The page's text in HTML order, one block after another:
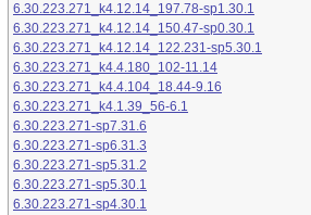
6.30.223.271_k4.12.14_197.78-sp1.30.1
6.30.223.271_k4.12.14_150.47-sp0.30.1
6.30.223.271_k4.12.14_122.231-sp5.30.1
6.30.223.271_k4.4.180_102-11.14
6.30.223.271_k4.4.104_18.44-9.16
6.30.223.271_k4.1.39_56-6.1
6.30.223.271-sp7.31.6
6.30.223.271-sp6.31.3
6.30.223.271-sp5.31.2
6.30.223.271-sp5.30.1
6.30.223.271-sp4.30.1